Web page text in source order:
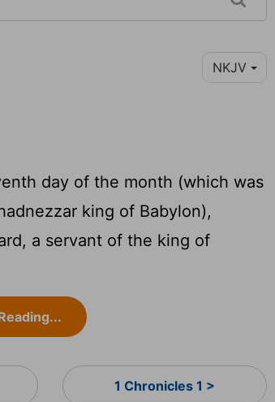
NKJV
day of the month (which was
king of Babylon),
a servant of the king of
1 Chronicles 1 >